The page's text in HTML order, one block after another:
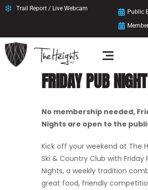
Trail Report / Live Webcam
Public
FRIDAY PUB NIGHT
No membership needed,
Nights are open to the
Kick off your weekend at The
Ski & Country Club with Friday
Nights, a weekly tradition
great food, friendly